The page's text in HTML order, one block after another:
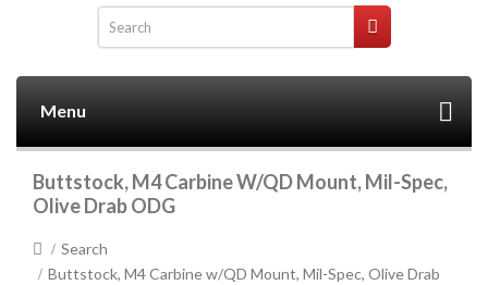
Menu
Buttstock, M4 Carbine W/QD Mount, Mil-Spec,
Olive Drab ODG
Search
Buttstock, M4 Carbine w/QD Mount, Mil-Spec, Olive Drab